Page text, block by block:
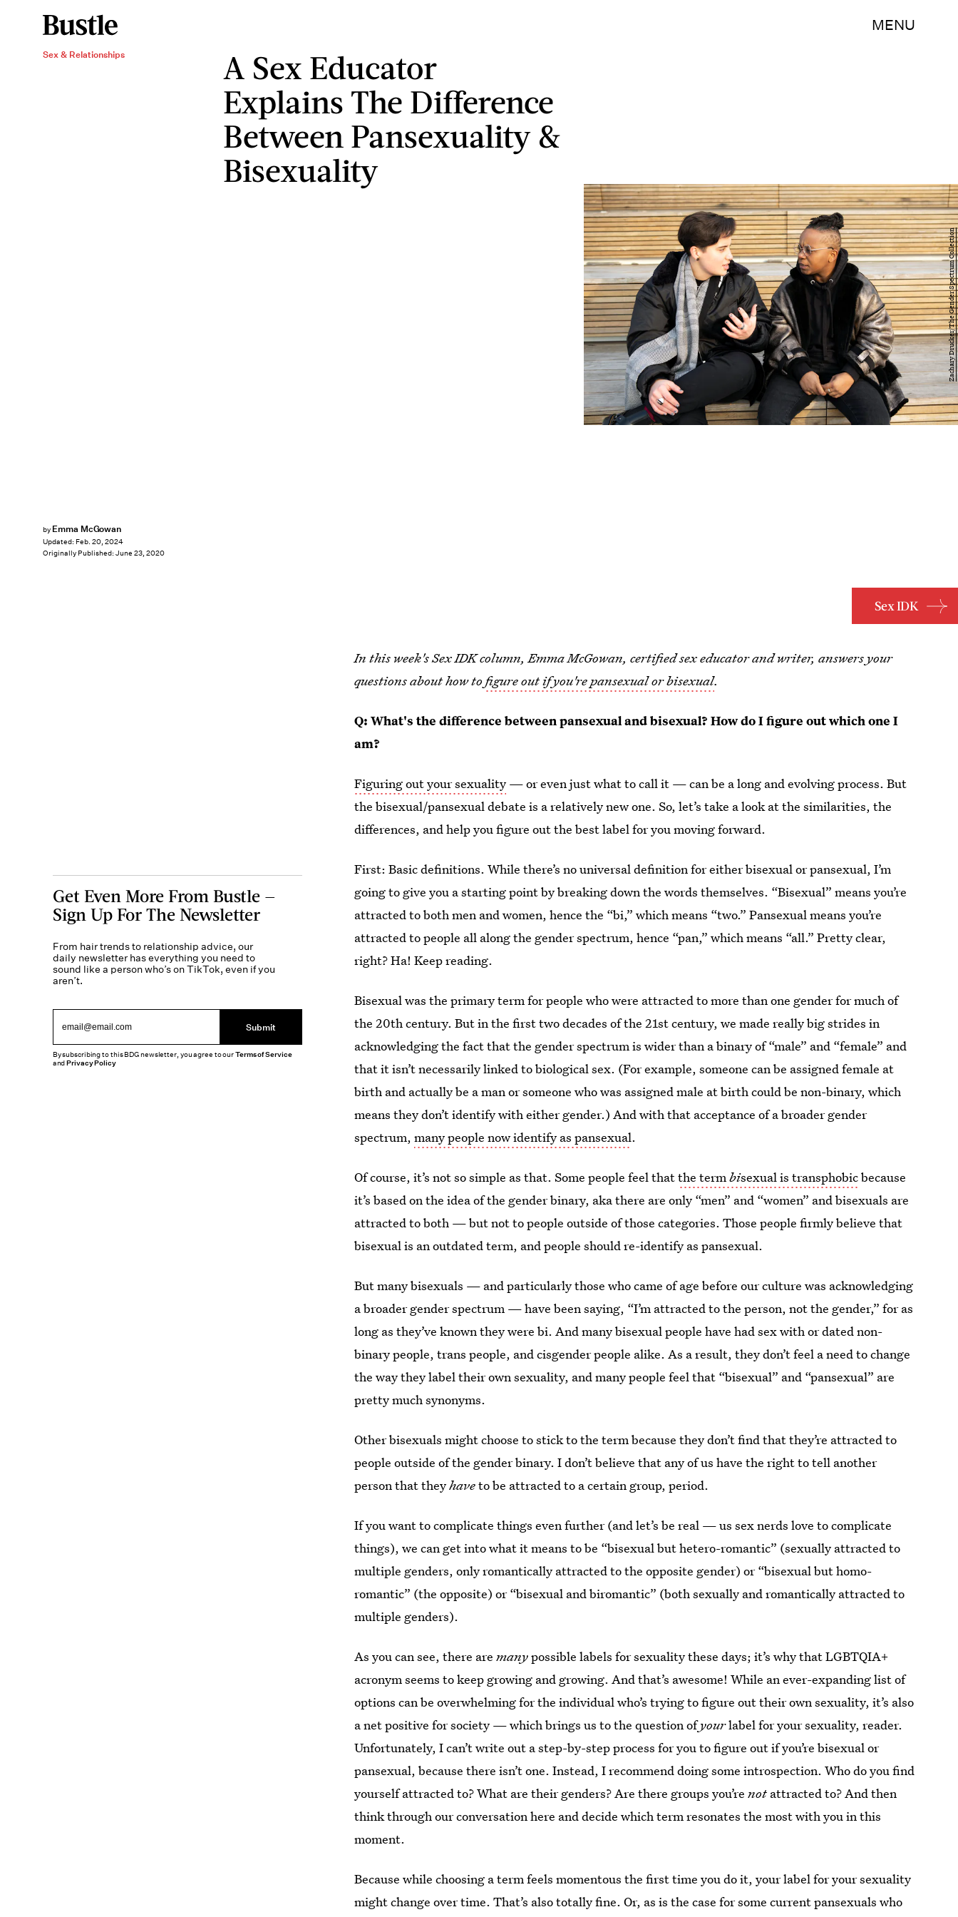
MENU
Sex & Relationships
A Sex Educator
Explains The Difference
Between Pansexuality &
Bisexuality
by Emma McGowan
Updated: Feb. 20, 2024
Originally Published: June 23, 2020
Zachary Drucker/The Gender Spectrum Collection
Sex IDK
In this week's Sex IDK column, Emma McGowan, certified sex educator and writer, answers your
questions about how tofigure out if you're pansexual or bisexual.
Q: What's the difference between pansexual and bisexual? How do I figure out which one I
am?
Figuring out your sexuality — or even just what to call it — can be a long and evolving process. But
the bisexual/pansexual debate is a relatively new one. So, let’s take a look at the similarities, the
differences, and help you figure out the best label for you moving forward.
First: Basic definitions. While there’s no universal definition for either bisexual or pansexual, I’m
going to give you a starting point by breaking down the words themselves. “Bisexual” means you’re
attracted to both men and women, hence the “bi,” which means “two.” Pansexual means you’re
attracted to people all along the gender spectrum, hence “pan,” which means “all.” Pretty clear,
right? Ha! Keep reading.
Bisexual was the primary term for people who were attracted to more than one gender for much of
the 20th century. But in the first two decades of the 21st century, we made really big strides in
acknowledging the fact that the gender spectrum is wider than a binary of “male” and “female” and
that it isn’t necessarily linked to biological sex. (For example, someone can be assigned female at
birth and actually be a man or someone who was assigned male at birth could be non-binary, which
means they don’t identify with either gender.) And with that acceptance of a broader gender
spectrum,many people now identify as pansexual.
Of course, it’s not so simple as that. Some people feel thatthe termbisexual is transphobicbecause
it’s based on the idea of the gender binary, aka there are only “men” and “women” and bisexuals are
attracted to both — but not to people outside of those categories. Those people firmly believe that
bisexual is an outdated term, and people should re-identify as pansexual.
But many bisexuals — and particularly those who came of age before our culture was acknowledging
a broader gender spectrum — have been saying, “I’m attracted to the person, not the gender,” for as
long as they’ve known they were bi. And many bisexual people have had sex with or dated non-
binary people, trans people, and cisgender people alike. As a result, they don’t feel a need to change
the way they label their own sexuality, and many people feel that “bisexual” and “pansexual” are
pretty much synonyms.
Other bisexuals might choose to stick to the term because they don’t find that they’re attracted to
people outside of the gender binary. I don’t believe that any of us have the right to tell another
person that theyhaveto be attracted to a certain group, period.
If you want to complicate things even further (and let’s be real — us sex nerds love to complicate
things), we can get into what it means to be “bisexual but hetero-romantic” (sexually attracted to
multiple genders, only romantically attracted to the opposite gender) or “bisexual but homo-
romantic” (the opposite) or “bisexual and biromantic” (both sexually and romantically attracted to
multiple genders).
As you can see, there aremanypossible labels for sexuality these days; it’s why that LGBTQIA+
acronym seems to keep growing and growing. And that’s awesome! While an ever-expanding list of
options can be overwhelming for the individual who’s trying to figure out their own sexuality, it’s also
a net positive for society — which brings us to the question ofyourlabel for your sexuality, reader.
Unfortunately, I can’t write out a step-by-step process for you to figure out if you’re bisexual or
pansexual, because there isn’t one. Instead, I recommend doing some introspection. Who do you find
yourself attracted to? What are their genders? Are there groups you’renot attracted to? And then
think through our conversation here and decide which term resonates the most with you in this
moment.
Because while choosing a term feels momentous the first time you do it, your label for your sexuality
might change over time. That’s also totally fine. Or, as is the case for some current pansexuals who
Get Even More From Bustle —
Sign Up For The Newsletter
From hair trends to relationship advice, our
daily newsletter has everything you need to
sound like a person who’s on TikTok, even if you
aren’t.
Submit
By subscribing to this BDG newsletter, you agree to ourTerms of Service
andPrivacy Policy